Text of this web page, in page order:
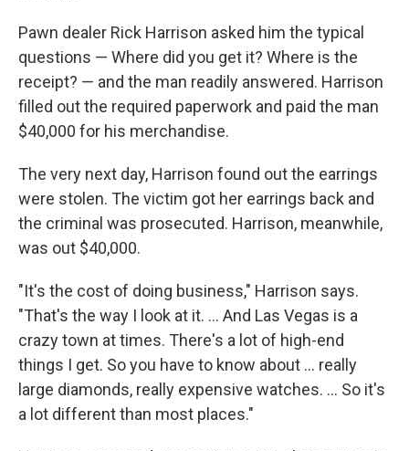
Pawn dealer Rick Harrison asked him the typical
questions — Where did you get it? Where is the
receipt? — and the man readily answered. Harrison
filled out the required paperwork and paid the man
$40,000 for his merchandise.
The very next day, Harrison found out the earrings
were stolen. The victim got her earrings back and
the criminal was prosecuted. Harrison, meanwhile,
was out $40,000.
"It's the cost of doing business," Harrison says.
"That's the way I look at it. ... And Las Vegas is a
crazy town at times. There's a lot of high-end
things I get. So you have to know about ... really
large diamonds, really expensive watches. ... So it's
a lot different than most places."